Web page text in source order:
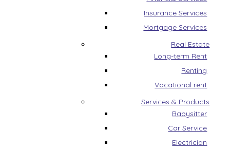
Insurance Services
Mortgage Services
Real Estate
Long-term Rent
Renting
Vacational rent
Services & Products
Babysitter
Car Service
Electrician